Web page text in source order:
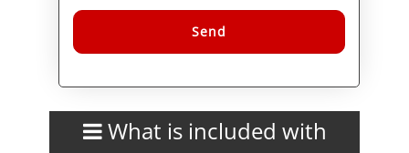
What is included with